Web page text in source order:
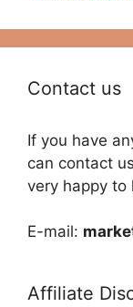
Contact us
If you have
can contact
very happy to
E-mail:
Affiliate